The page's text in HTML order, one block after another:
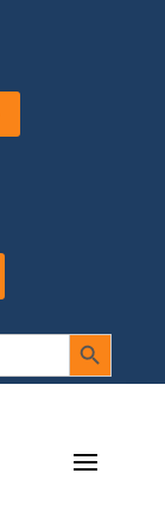
Search Button